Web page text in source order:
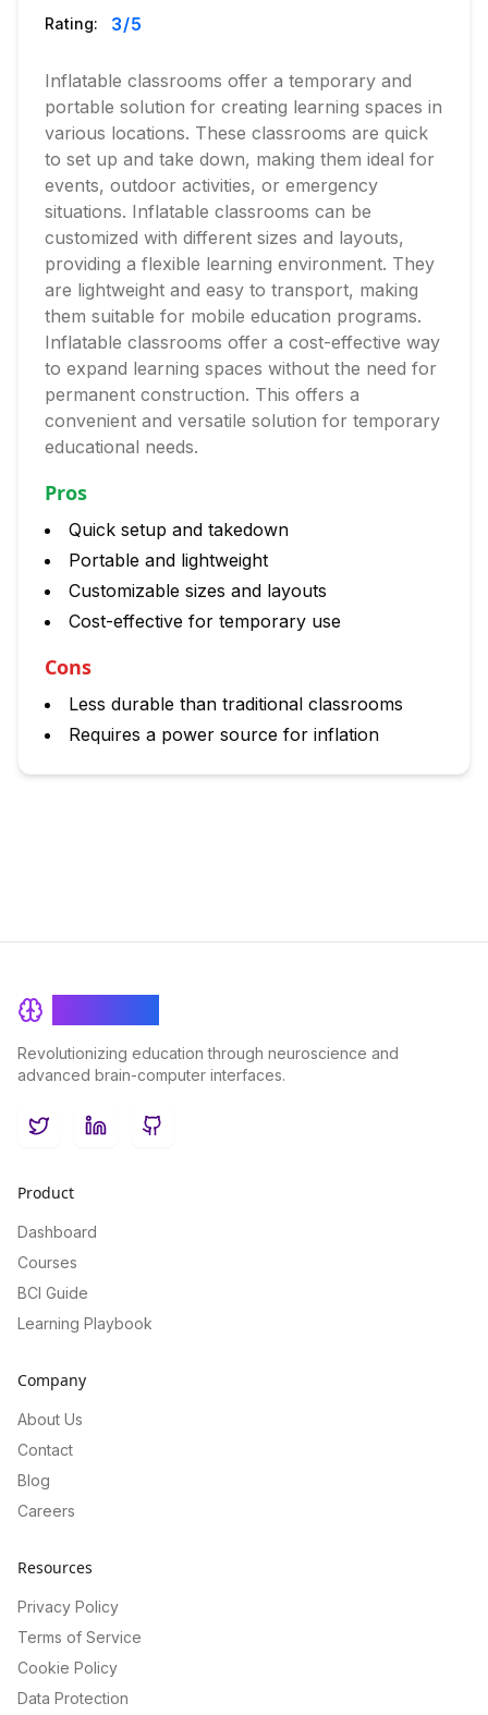
Rating: 3/5
Inflatable classrooms offer a temporary and
portable solution for creating learning spaces in
various locations. These classrooms are quick
to set up and take down, making them ideal for
events, outdoor activities, or emergency
situations. Inflatable classrooms can be
customized with different sizes and layouts,
providing a flexible learning environment. They
are lightweight and easy to transport, making
them suitable for mobile education programs.
Inflatable classrooms offer a cost-effective way
to expand learning spaces without the need for
permanent construction. This offers a
convenient and versatile solution for temporary
educational needs.
Pros
Quick setup and takedown
Portable and lightweight
Customizable sizes and layouts
Cost-effective for temporary use
Cons
Less durable than traditional classrooms
Requires a power source for inflation
Revolutionizing education through neuroscience and
advanced brain-computer interfaces.
TwitterLinkedInGitHub
Product
Dashboard
Courses
BCI Guide
Learning Playbook
Company
About Us
Contact
Blog
Careers
Resources
Privacy Policy
Terms of Service
Cookie Policy
Data Protection